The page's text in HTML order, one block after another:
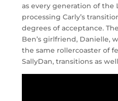
as every generation of the
processing Carly’s
degrees of acceptance.
Ben’s girlfriend, Danielle,
the same rollercoaster of
SallyDan, transitions as